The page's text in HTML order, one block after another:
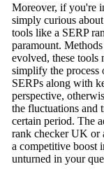
Moreover, if you're
simply curious
tools like a SERP
paramount.
evolved, these tools
simplify the process
SERPs along with
perspective,
the fluctuations and
certain period. The
rank checker UK or
a competitive boost
unturned in your